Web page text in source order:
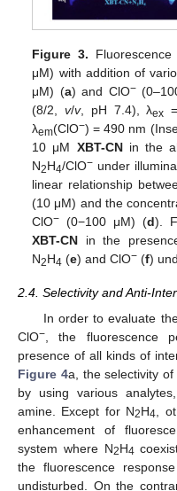
Figure 3.
μM) with addition of
μM) (a) and ClO−
(8/2,v/v, pH 7.4), λex
λem(ClO−) = 490 nm
10 μM XBT-CNin the
N2H4/ClO− under
linear relationship
(10 μM) and the
ClO− (0−100 μM) (d).
XBT-CN in the
N2H4 (e) and ClO− (f)
2.4. Selectivity and Anti-
In order to evaluate
ClO− , the fluorescence
presence of all kinds of
Figure 4a, the selectivity of
by using various
amine. Except for N2H4 ,
enhancement of
system where N2H4
the fluorescence
undisturbed. On the